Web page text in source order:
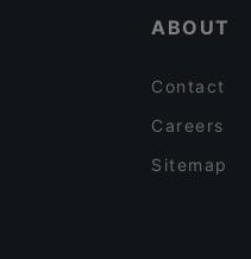
ABOUT
Contact
Careers
Sitemap